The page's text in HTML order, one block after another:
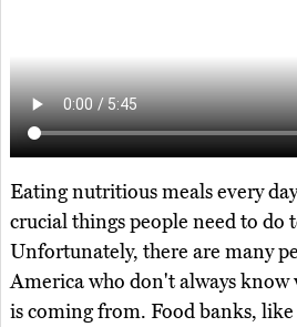
Eating nutritious meals every
crucial things people need to do
Unfortunately, there are many
America who don't always
is coming from. Food banks,